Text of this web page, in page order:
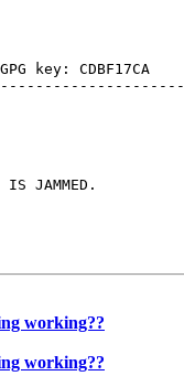
key: CDBF17CA
IS JAMMED.
working??
working??